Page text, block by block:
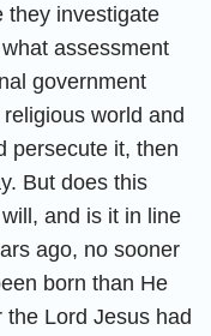
they investigate
assessment
government
world and
persecute it, then
But does this
and is it in line
ago, no sooner
born than He
Lord Jesus had